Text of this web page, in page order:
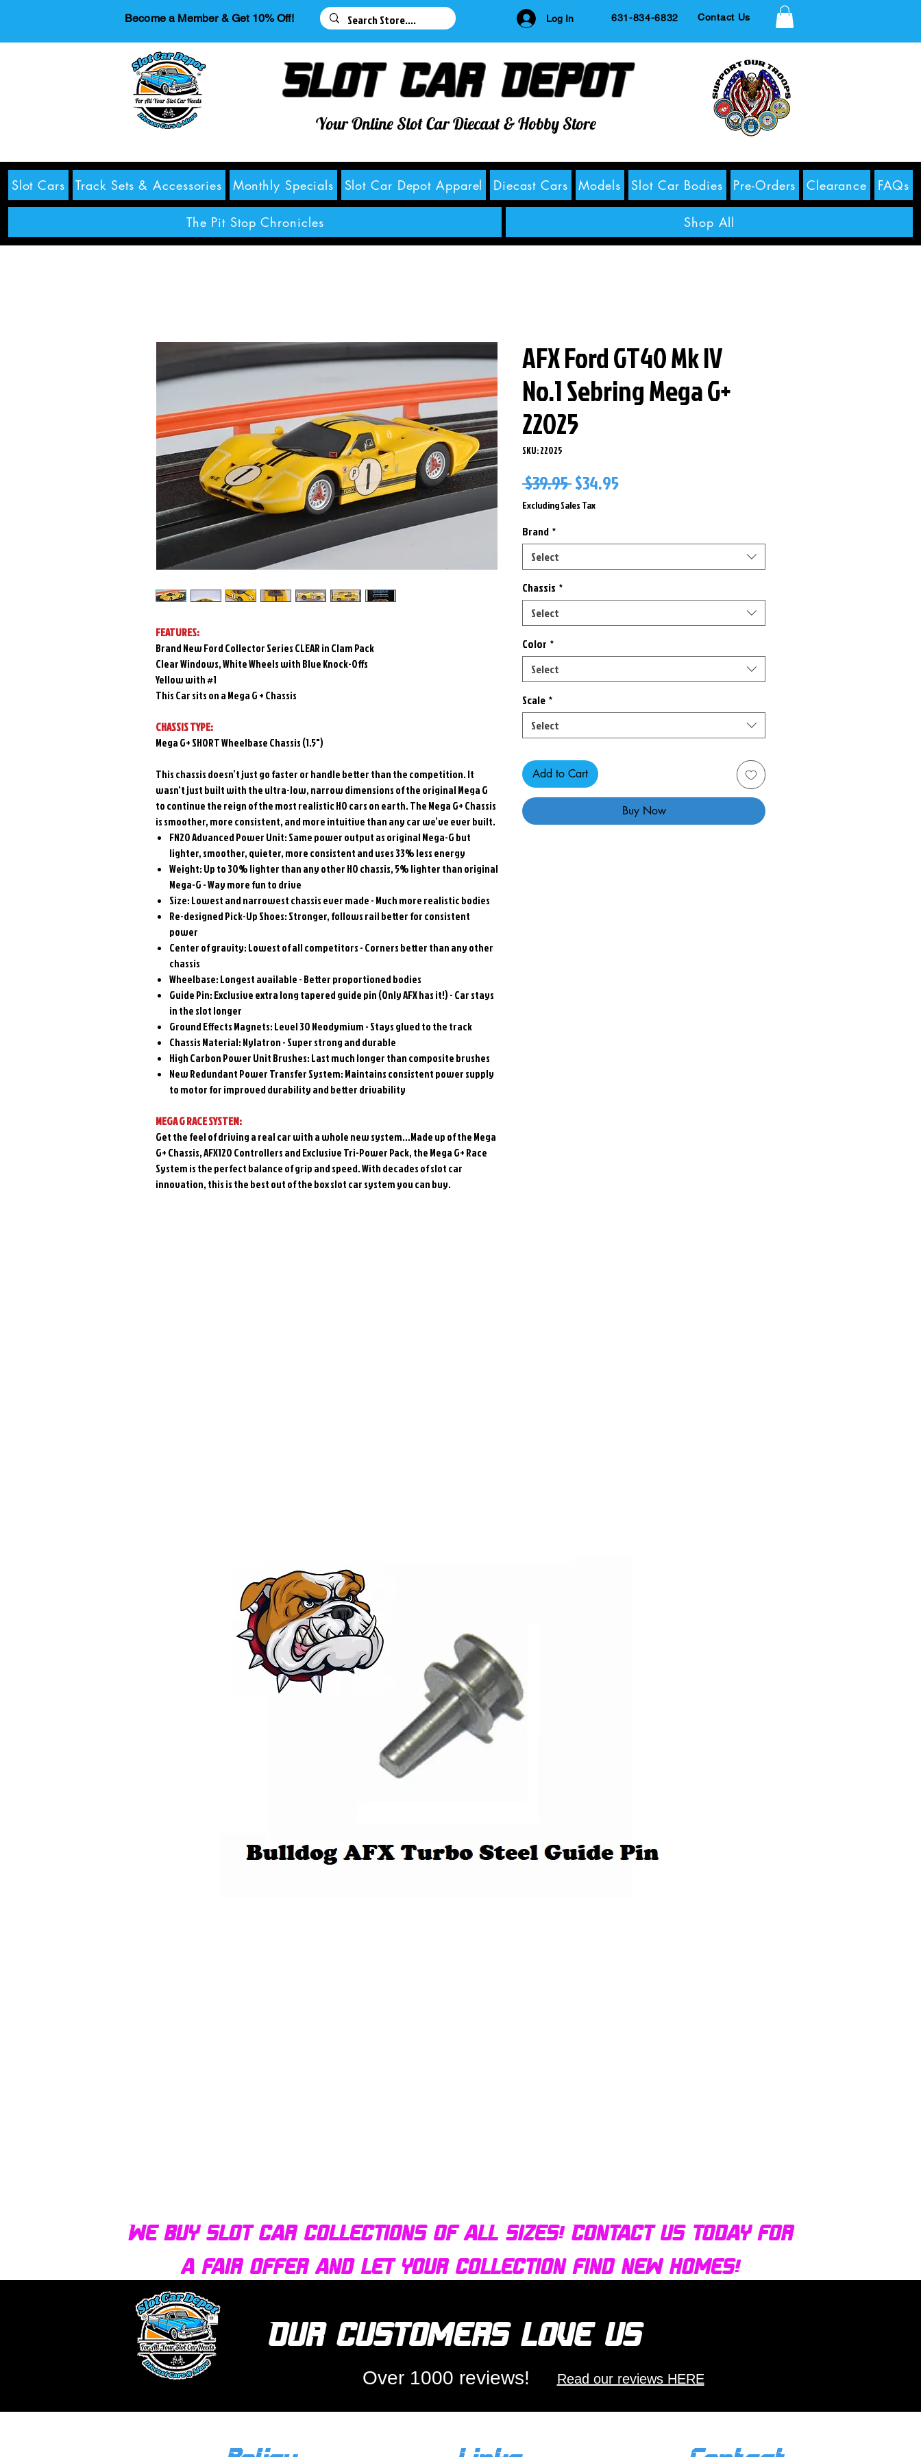
Become a Member & Get 10% Off! Log In 631-834-6832 Contact Us
Slot Car Depot
Your Online Slot Car Diecast & Hobby Store
Slot Cars Track Sets & Accessories Monthly Specials Slot Car Depot Apparel Diecast Cars Models Slot Car Bodies Pre-Orders Clearance FAQs
The Pit Stop Chronicles Shop All
FEATURES:
Brand New Ford Collector Series CLEAR in Clam Pack
Clear Windows, White Wheels with Blue Knock-Offs
Yellow with #1
This Car sits on a Mega G + Chassis
CHASSIS TYPE:
Mega G+ SHORT Wheelbase Chassis (1.5")
This chassis doesn’t just go faster or handle better than the competition. It
wasn't just built with the ultra-low, narrow dimensions of the original Mega G
to continue the reign of the most realistic HO cars on earth. The Mega G+ Chassis
is smoother, more consistent, and more intuitive than any car we’ve ever built.
FN20 Advanced Power Unit: Same power output as original Mega-G but
lighter, smoother, quieter, more consistent and uses 33% less energy
Weight: Up to 30% lighter than any other HO chassis, 5% lighter than original
Mega-G - Way more fun to drive
Size: Lowest and narrowest chassis ever made - Much more realistic bodies
Re-designed Pick-Up Shoes: Stronger, follows rail better for consistent
power
Center of gravity: Lowest of all competitors - Corners better than any other
chassis
Wheelbase: Longest available - Better proportioned bodies
Guide Pin: Exclusive extra long tapered guide pin (Only AFX has it!) - Car stays
in the slot longer
Ground Effects Magnets: Level 30 Neodymium - Stays glued to the track
Chassis Material: Nylatron - Super strong and durable
High Carbon Power Unit Brushes: Last much longer than composite brushes
New Redundant Power Transfer System: Maintains consistent power supply
to motor for improved durability and better drivability
MEGA G RACE SYSTEM:
Get the feel of driving a real car with a whole new system…Made up of the Mega
G+ Chassis, AFX120 Controllers and Exclusive Tri-Power Pack, the Mega G+ Race
System is the perfect balance of grip and speed. With decades of slot car
innovation, this is the best out of the box slot car system you can buy.
AFX Ford GT40 Mk IV
No.1 Sebring Mega G+
22025
SKU: 22025
$39.95 Regular
Price
$34.95
Excluding Sales Tax
Brand *
Select
Chassis *
Select
Color *
Select
Scale *
Select
Add to Cart
Buy Now
We buy slot car collections of all sizes! Contact us today for
a fair offer and let your collection find new homes!
Our customers love us
Over 1000 reviews! Read our reviews HERE